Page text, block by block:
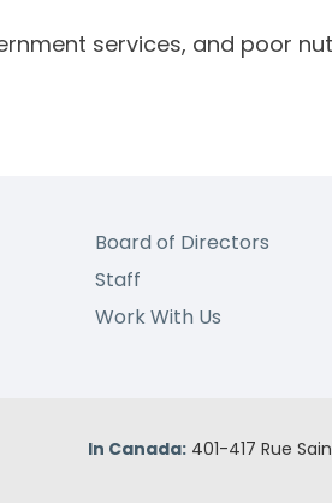
services, and poor
Board of Directors
Staff
Work With Us
In Canada: 401-417 Rue